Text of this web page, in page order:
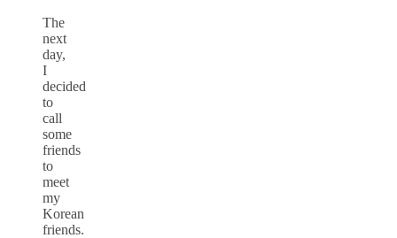
The
next
day,
I
decided
to
call
some
friends
to
meet
my
Korean
friends.